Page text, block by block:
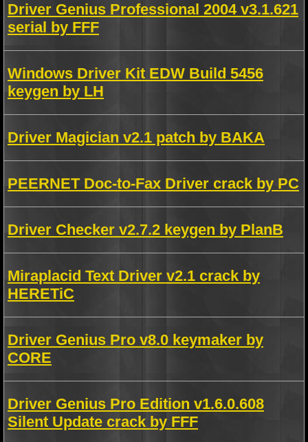
Driver Genius Professional 2004 v3.1.621
serial by FFF
Windows Driver Kit EDW Build 5456
keygen by LH
Driver Magician v2.1 patch by BAKA
PEERNET Doc-to-Fax Driver crack by PC
Driver Checker v2.7.2 keygen by PlanB
Miraplacid Text Driver v2.1 crack by
HERETiC
Driver Genius Pro v8.0 keymaker by
CORE
Driver Genius Pro Edition v1.6.0.608
Silent Update crack by FFF